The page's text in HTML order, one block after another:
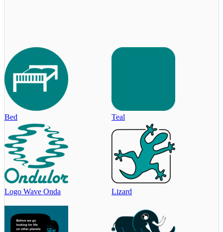
Bed Teal
Logo Wave Onda Lizard